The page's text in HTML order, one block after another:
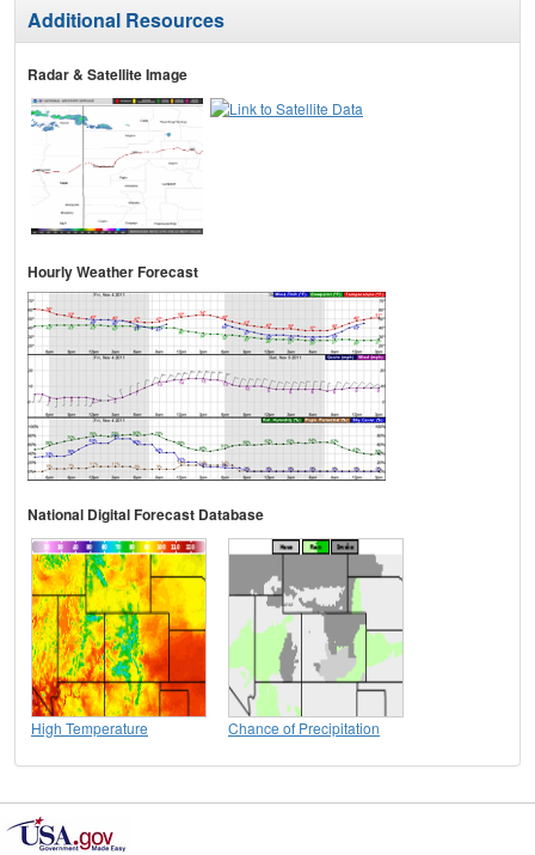
Additional Resources
Radar & Satellite Image
Hourly Weather Forecast
National Digital Forecast Database
High Temperature Chance of Precipitation